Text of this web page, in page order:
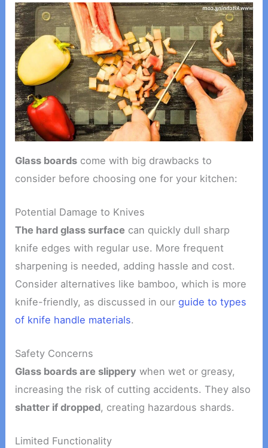
Glass boards come with big drawbacks to
consider before choosing one for your kitchen:
Potential Damage to Knives
The hard glass surface can quickly dull sharp
knife edges with regular use. More frequent
sharpening is needed, adding hassle and cost.
Consider alternatives like bamboo, which is more
knife-friendly, as discussed in ourguide to types
of knife handle materials.
Safety Concerns
Glass boards are slippery when wet or greasy,
increasing the risk of cutting accidents. They also
shatter if dropped, creating hazardous shards.
Limited Functionality